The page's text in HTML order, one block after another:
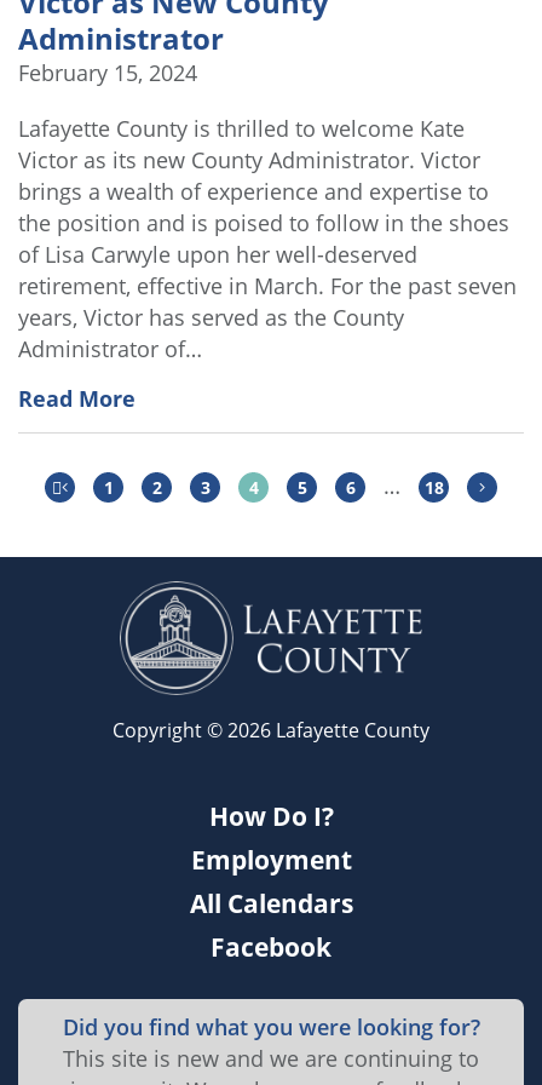
Administrator
February 15, 2024
Lafayette County is thrilled to welcome Kate
Victor as its new County Administrator. Victor
brings a wealth of experience and expertise to
the position and is poised to follow in the shoes
of Lisa Carwyle upon her well-deserved
retirement, effective in March. For the past seven
years, Victor has served as the County
Administrator of…
Read More
1 2 3 4 5 6 … 18
Copyright © 2026 Lafayette County
How Do I?
Employment
All Calendars
Facebook
Did you find what you were looking for?
This site is new and we are continuing to